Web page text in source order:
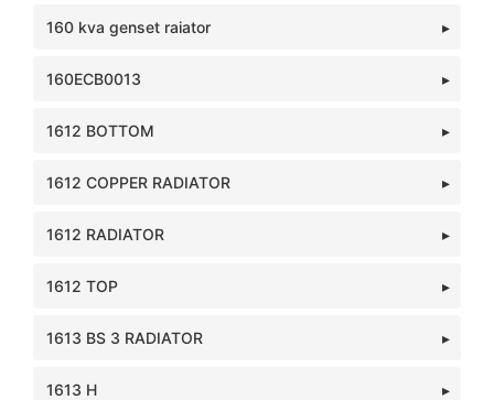
160 kva genset raiator
160ECB0013
1612 BOTTOM
1612 COPPER RADIATOR
1612 RADIATOR
1612 TOP
1613 BS 3 RADIATOR
1613 H